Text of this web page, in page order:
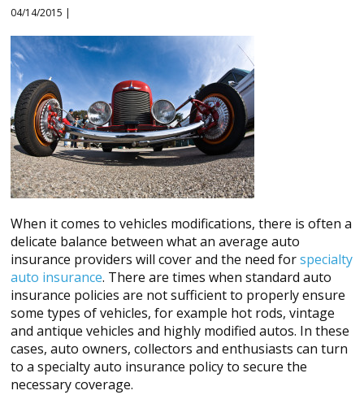
04/14/2015 |
When it comes to vehicles modifications, there is often a
delicate balance between what an average auto
insurance providers will cover and the need forspecialty
auto insurance. There are times when standard auto
insurance policies are not sufficient to properly ensure
some types of vehicles, for example hot rods, vintage
and antique vehicles and highly modified autos. In these
cases, auto owners, collectors and enthusiasts can turn
to a specialty auto insurance policy to secure the
necessary coverage.